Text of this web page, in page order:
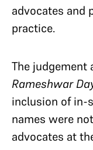
advocates and
practice.
The judgement
Rameshwar
inclusion of in-
names were
advocates at